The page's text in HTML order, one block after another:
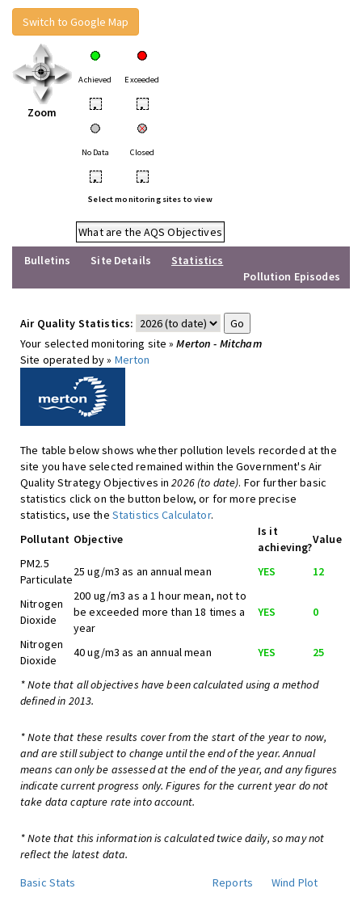
Switch to Google Map
Zoom
Achieved Exceeded
• •
No Data Closed
• •
Select monitoring sites to view
What are the AQS Objectives
Bulletins
Site Details
Statistics
Pollution Episodes
Air Quality Statistics:
Your selected monitoring site »Merton - Mitcham
Site operated by » Merton
The table below shows whether pollution levels recorded at the
site you have selected remained within the Government's Air
Quality Strategy Objectives in2026 (to date). For further basic
statistics click on the button below, or for more precise
statistics, use the Statistics Calculator.
Pollutant Objective
Is it
achieving?
Value
PM2.5
Particulate
25 ug/m3 as an annual mean YES 12
Nitrogen
Dioxide
200 ug/m3 as a 1 hour mean, not to
be exceeded more than 18 times a
year
YES 0
Nitrogen
Dioxide
40 ug/m3 as an annual mean YES 25
* Note that all objectives have been calculated using a method
defined in 2013.
* Note that these results cover from the start of the year to now,
and are still subject to change until the end of the year. Annual
means can only be assessed at the end of the year, and any figures
indicate current progress only. Figures for the current year do not
take data capture rate into account.
* Note that this information is calculated twice daily, so may not
reflect the latest data.
Basic Stats
Reports
Wind Plot